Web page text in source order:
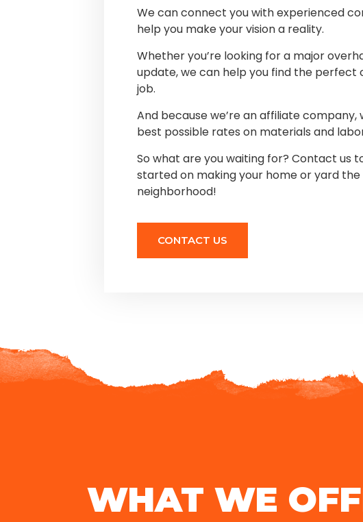
We can connect you with experienced
help you make your vision a reality.
Whether you’re looking for a major
update, we can help you find the
job.
And because we’re an affiliate
best possible rates on materials and
So what are you waiting for? Contact us
started on making your home or yard
neighborhood!
CONTACT US
WHAT WE